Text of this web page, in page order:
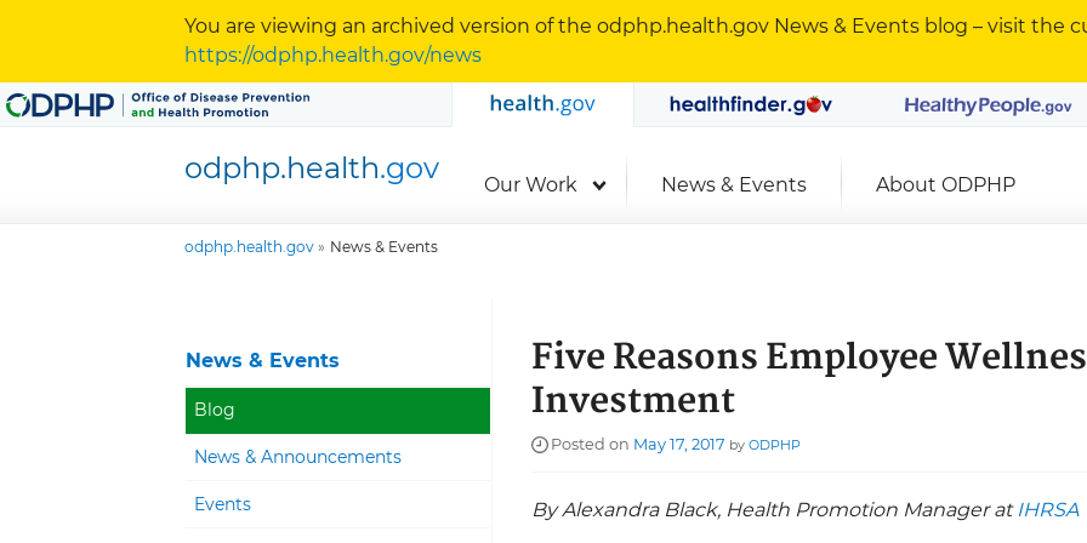
You are viewing an archived version of the odphp.health.gov News & Events blog – visit the
https://odphp.health.gov/news
Office of Disease Prevention and Health Promotion
odphp.health.gov
odphp.health.gov
Our Work
News & Events About ODPHP
odphp.health.gov News & Events
Five Reasons Employee
Investment
Posted on May 17, 2017 by ODPHP
By Alexandra Black, Health Promotion Manager at IHRSA
News & Events
Blog
News & Announcements
Events